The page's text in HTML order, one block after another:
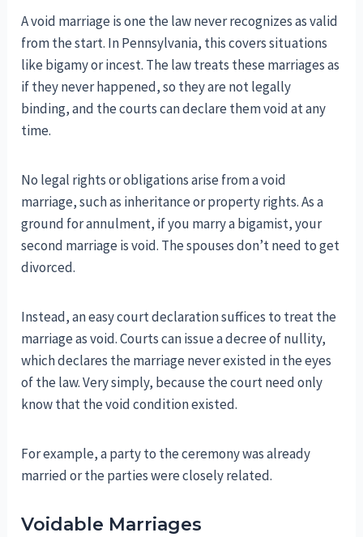
A void marriage is one the law never recognizes as valid
from the start. In Pennsylvania, this covers situations
like bigamy or incest. The law treats these marriages as
if they never happened, so they are not legally
binding, and the courts can declare them void at any
time.
No legal rights or obligations arise from a void
marriage, such as inheritance or property rights. As a
ground for annulment, if you marry a bigamist, your
second marriage is void. The spouses don’t need to get
divorced.
Instead, an easy court declaration suffices to treat the
marriage as void. Courts can issue a decree of nullity,
which declares the marriage never existed in the eyes
of the law. Very simply, because the court need only
know that the void condition existed.
For example, a party to the ceremony was already
married or the parties were closely related.
Voidable Marriages